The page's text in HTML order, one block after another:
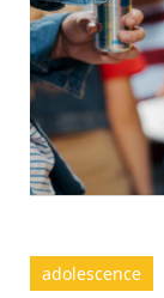
adolescence